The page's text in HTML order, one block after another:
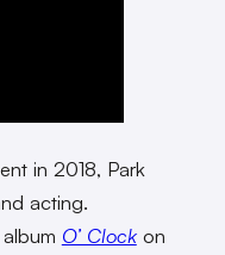
in 2018, Park
acting.
O’ Clockon